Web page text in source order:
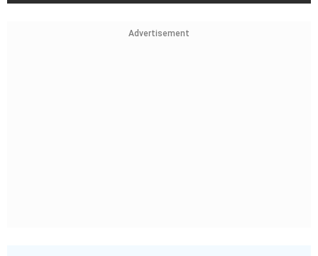
Advertisement